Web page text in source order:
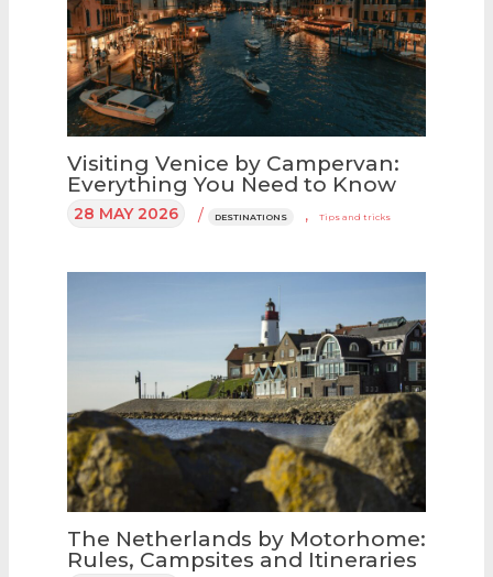
Visiting Venice by Campervan:
Everything You Need to Know
28 MAY 2026 / DESTINATIONS , Tips and tricks
The Netherlands by Motorhome:
Rules, Campsites and Itineraries